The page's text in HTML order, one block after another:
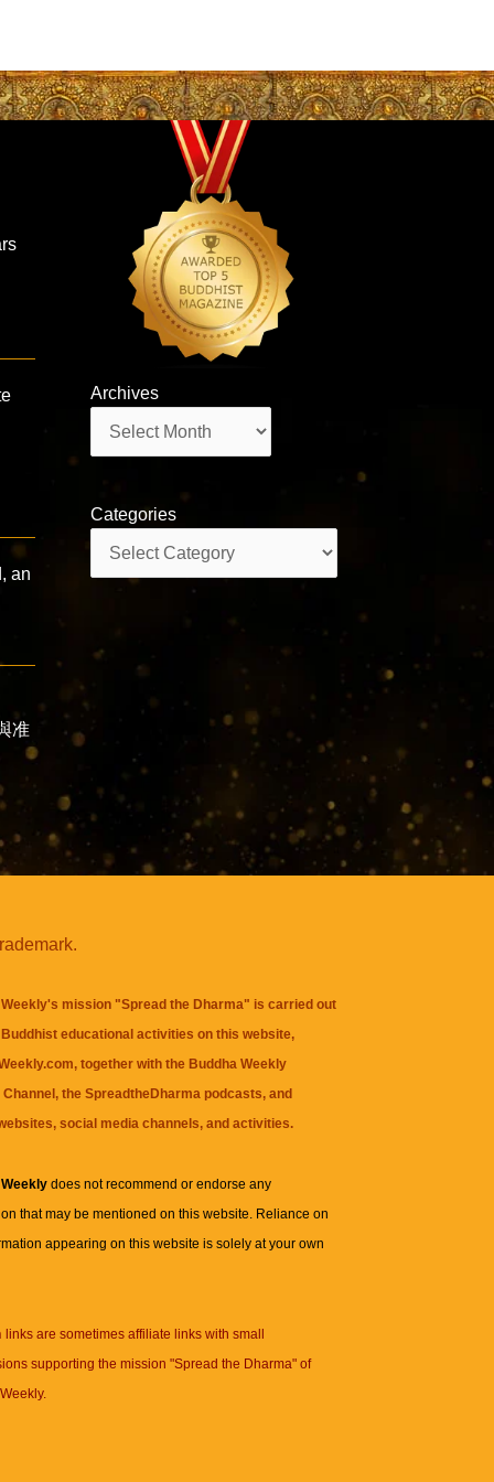
an
准
Archives
Categories
mission "Spread the Dharma" is carried out
educational activities on this website,
together with the Buddha Weekly
, theSpreadtheDharma podcasts, and
social media channels, and activities.
Weeklydoes not recommend or endorse any
that may be mentioned on this website. Reliance on
appearing on this website is solely at your own
links are sometimes affiliate links with small
supporting the mission "Spread the Dharma" of